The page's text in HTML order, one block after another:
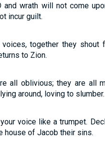
wrath will not come
incur guilt.
together they shout
to Zion.
all oblivious; they are all
around, loving to slumber.
voice like a trumpet.
house of Jacob their sins.